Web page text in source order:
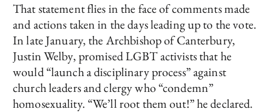
That statement flies in the face of comments made
and actions taken in the days leading up to the vote.
In late January, the Archbishop of Canterbury,
Justin Welby, promised LGBT activists that he
would “launch a disciplinary process” against
church leaders and clergy who “condemn”
homosexuality. “We’ll root them out!” he declared.